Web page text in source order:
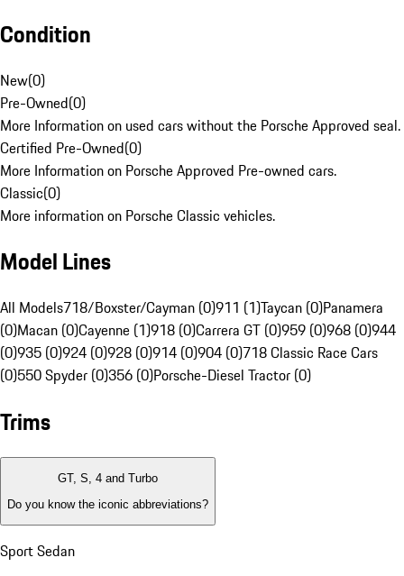
Condition
New(0)
Pre-Owned(0)
More Information on used cars without the Porsche Approved seal.
Certified Pre-Owned(0)
More Information on Porsche Approved Pre-owned cars.
Classic(0)
More information on Porsche Classic vehicles.
Model Lines
All Models718/Boxster/Cayman (0)911 (1)Taycan (0)Panamera
(0)Macan (0)Cayenne (1)918 (0)Carrera GT (0)959 (0)968 (0)944
(0)935 (0)924 (0)928 (0)914 (0)904 (0)718 Classic Race Cars
(0)550 Spyder (0)356 (0)Porsche-Diesel Tractor (0)
Trims
GT, S, 4 and Turbo
Do you know the iconic abbreviations?
Sport Sedan